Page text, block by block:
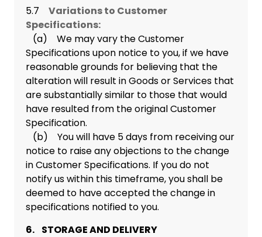
5.7 Variations to Customer
Specifications:
(a) We may vary the Customer
Specifications upon notice to you, if we have
reasonable grounds for believing that the
alteration will result in Goods or Services that
are substantially similar to those that would
have resulted from the original Customer
Specification.
(b) You will have 5 days from receiving our
notice to raise any objections to the change
in Customer Specifications. If you do not
notify us within this timeframe, you shall be
deemed to have accepted the change in
specifications notified to you.
6. STORAGE AND DELIVERY